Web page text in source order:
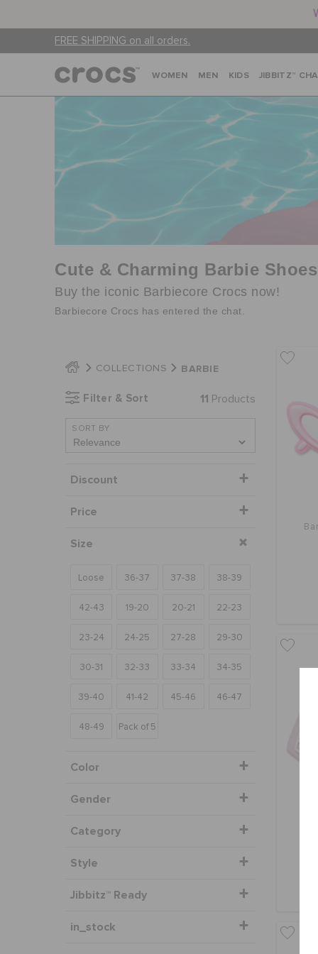
FREE SHIPPING on all orders.
WOMEN MEN KIDS JIBBITZ™
Cute & Charming Barbie Shoes
Buy the iconic Barbiecore Crocs now!
Barbiecore Crocs has entered the chat.
COLLECTIONS BARBIE
Filter & Sort 11 Products
SORT BY
Discount
Price
Size
Loose 36-37 37-38 38-39
42-43 19-20 20-21 22-23
23-24 24-25 27-28 29-30
30-31 32-33 33-34 34-35
39-40 41-42 45-46 46-47
48-49 Pack of 5
Color
Gender
Category
Style
Jibbitz™ Ready
in_stock